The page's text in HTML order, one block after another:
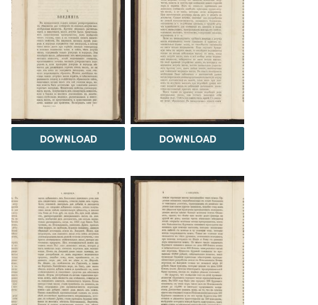
DOWNLOAD DOWNLOAD